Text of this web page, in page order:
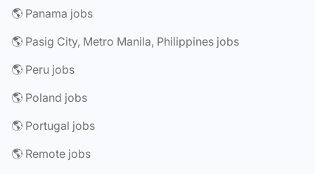
🌎 Panama jobs
🌎 Pasig City, Metro Manila, Philippines jobs
🌎 Peru jobs
🌎 Poland jobs
🌎 Portugal jobs
🌎 Remote jobs